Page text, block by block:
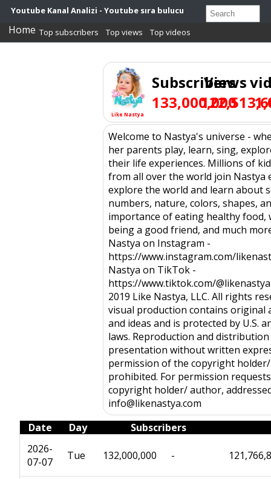
Youtube Kanal Analizi - Youtube sıra bulucu
Home Top subscribers Top views Top videos
Like Nastya
Subscribers
133,000,000
Views
Welcome to Nastya's universe -
her parents play, learn, sing,
their life experiences. Millions of
from all over the world join Nastya
explore the world and learn about
numbers, nature, colors, shapes,
importance of eating healthy food,
being a good friend, and much
Nastya on Instagram -
https://www.instagram.com/
Nastya on TikTok -
https://www.tiktok.com/
2019 Like Nastya, LLC. All rights
visual production contains original
and ideas and is protected by U.S.
laws. Reproduction and
presentation without written
permission of the copyright
prohibited. For permission
copyright holder/ author,
info@likenastya.com
Date
Day
Subscribers
2026-
07-07
Tue 132,000,000 -